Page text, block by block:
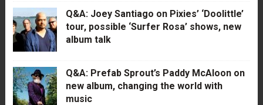
Q&A: Joey Santiago on Pixies’ ‘Doolittle’
tour, possible ‘Surfer Rosa’ shows, new
album talk
Q&A: Prefab Sprout’s Paddy McAloon on
new album, changing the world with
music